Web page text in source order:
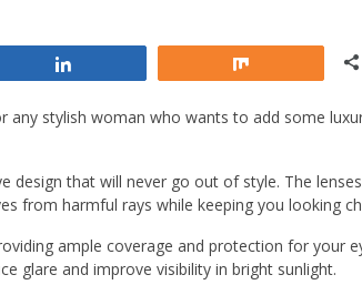
any stylish woman who wants to add some
design that will never go out of style. The
from harmful rays while keeping you looking
ample coverage and protection for your
glare and improve visibility in bright sunlight.